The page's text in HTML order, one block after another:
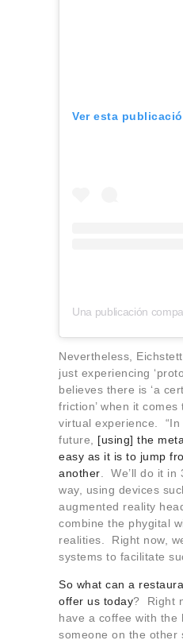
Ver esta
Nevertheless,
just experiencing
believes there is ‘a
friction’ when it
virtual experience.
future, [using] the
easy as it is to jump
another . We’ll do it
way, using devices
augmented reality
combine the phygital
realities. Right now,
systems to facilitate
So what can a
offer us today? Right
have a coffee with the
someone on the other